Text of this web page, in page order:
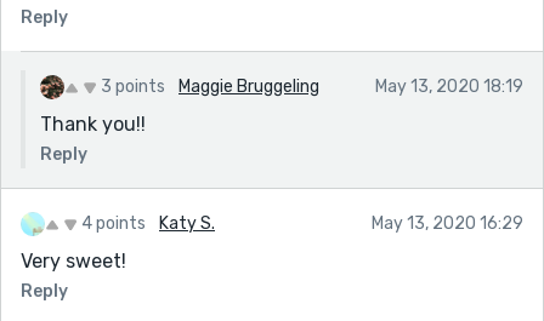
Reply
3 points Maggie Bruggeling May 13, 2020 18:19
Thank you!!
Reply
4 points Katy S. May 13, 2020 16:29
Very sweet!
Reply